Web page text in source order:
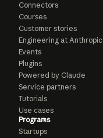
Connectors
Courses
Customer stories
Engineering at Anthropic
Events
Plugins
Powered by Claude
Service partners
Tutorials
Use cases
Programs
Startups